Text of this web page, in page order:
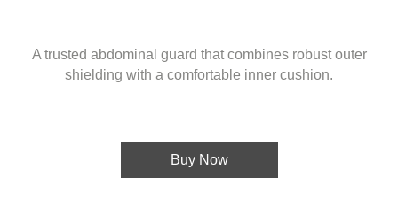
A trusted abdominal guard that combines robust outer
shielding with a comfortable inner cushion.
Buy Now